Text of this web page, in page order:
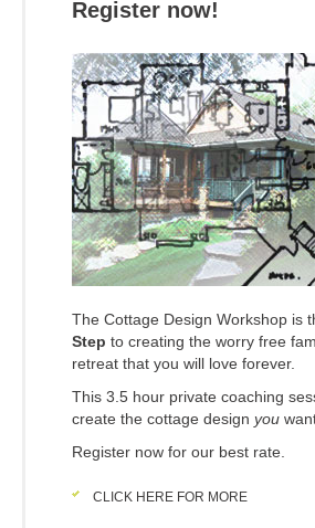
Register now!
The Cottage Design Workshop is
Step to creating the worry free
retreat that you will love forever.
This 3.5 hour private coaching
create the cottage design you
Register now for our best rate.
CLICK HERE FOR MORE